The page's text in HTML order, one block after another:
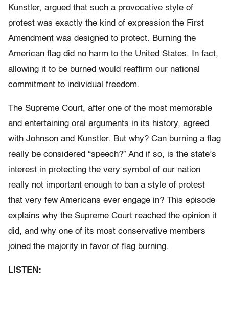
Kunstler, argued that such a provocative style of
protest was exactly the kind of expression the First
Amendment was designed to protect. Burning the
American flag did no harm to the United States. In fact,
allowing it to be burned would reaffirm our national
commitment to individual freedom.
The Supreme Court, after one of the most memorable
and entertaining oral arguments in its history, agreed
with Johnson and Kunstler. But why? Can burning a flag
really be considered “speech?” And if so, is the state’s
interest in protecting the very symbol of our nation
really not important enough to ban a style of protest
that very few Americans ever engage in? This episode
explains why the Supreme Court reached the opinion it
did, and why one of its most conservative members
joined the majority in favor of flag burning.
LISTEN: